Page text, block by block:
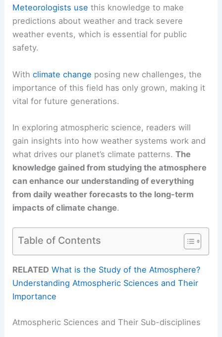
Meteorologists use this knowledge to make
predictions about weather and track severe
weather events, which is essential for public
safety.
Withclimate change posing new challenges, the
importance of this field has only grown, making it
vital for future generations.
In exploring atmospheric science, readers will
gain insights into how weather systems work and
what drives our planet’s climate patterns.The
knowledge gained from studying the atmosphere
can enhance our understanding of everything
from daily weather forecasts to the long-term
impacts of climate change.
Table of Contents
RELATED What is the Study of the Atmosphere?
Understanding Atmospheric Sciences and Their
Importance
Atmospheric Sciences and Their Sub-disciplines